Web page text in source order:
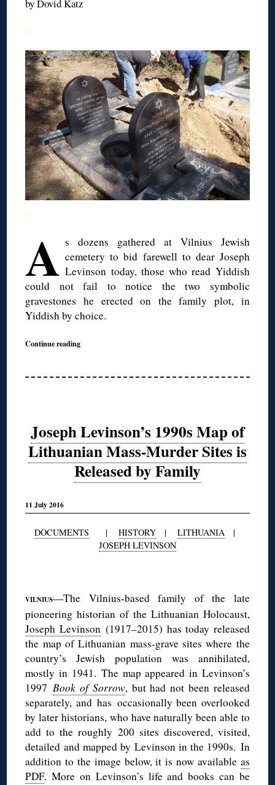
by Dovid Katz
◊
◊
A s dozens gathered at Vilnius Jewish
cemetery to bid farewell to dear Joseph
Levinson today, those who read Yiddish
could not fail to notice the two symbolic
gravestones he erected on the family plot, in
Yiddish by choice.
Continue reading
Joseph Levinson’s 1990s Map of
Lithuanian Mass-Murder Sites is
Released by Family
11 July 2016
DOCUMENTS | HISTORY | LITHUANIA |
JOSEPH LEVINSON
VILNIUS—The Vilnius-based family of the late
pioneering historian of the Lithuanian Holocaust,
Joseph Levinson(1917–2015) has today released
the map of Lithuanian mass-grave sites where the
country’s Jewish population was annihilated,
mostly in 1941. The map appeared in Levinson’s
1997Book of Sorrow, but had not been released
separately, and has occasionally been overlooked
by later historians, who have naturally been able to
add to the roughly 200 sites discovered, visited,
detailed and mapped by Levinson in the 1990s. In
addition to the image below, it is now available as
PDF. More on Levinson’s life and books can be